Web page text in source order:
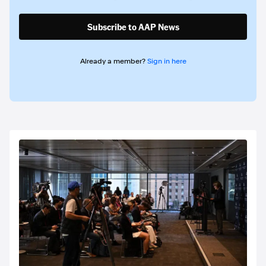
Subscribe to AAP News
Already a member? Sign in here